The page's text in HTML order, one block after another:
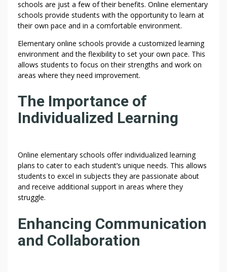
schools are just a few of their benefits. Online elementary
schools provide students with the opportunity to learn at
their own pace and in a comfortable environment.
Elementary online schools provide a customized learning
environment and the flexibility to set your own pace. This
allows students to focus on their strengths and work on
areas where they need improvement.
The Importance of
Individualized Learning
Online elementary schools offer individualized learning
plans to cater to each student’s unique needs. This allows
students to excel in subjects they are passionate about
and receive additional support in areas where they
struggle.
Enhancing Communication
and Collaboration